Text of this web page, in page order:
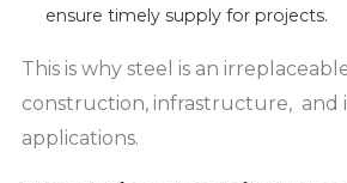
ensure timely supply for projects.
This is why steel is an
construction, infrastructure, and
applications.